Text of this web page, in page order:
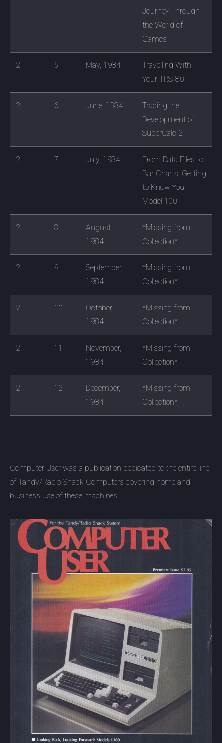
Journey Through
the World of
Games
2 5 May, 1984
Travelling With
Your TRS-80
2 6 June, 1984
Tracing the
Development of
SuperCalc 2
2 7 July, 1984
From Data Files to
Bar Charts: Getting
to Know Your
Model 100
2 8
August,
1984
*Missing from
Collection*
2 9
September,
1984
*Missing from
Collection*
2 10
October,
1984
*Missing from
Collection*
2 11
November,
1984
*Missing from
Collection*
2 12
December,
1984
*Missing from
Collection*
Computer User was a publication dedicated to the entire line
of Tandy/Radio Shack Computers covering home and
business use of these machines.